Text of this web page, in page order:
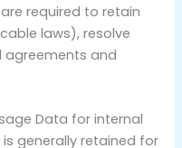
required to retain
laws), resolve
agreements and
Data for internal
generally retained for